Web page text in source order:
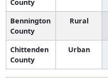
County
Bennington
County
Rural
Chittenden
County
Urban